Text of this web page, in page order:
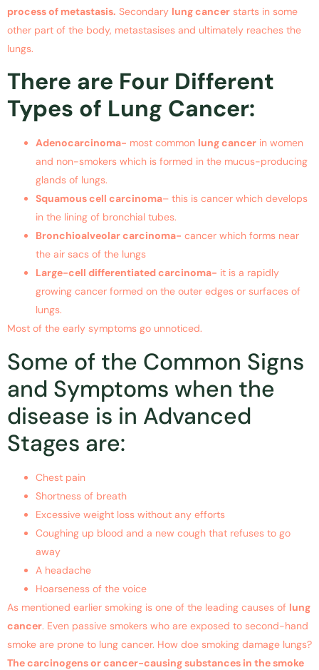
process of metastasis. Secondary lung cancer starts in some
other part of the body, metastasises and ultimately reaches the
lungs.
There are Four Different
Types of Lung Cancer:
Adenocarcinoma- most common lung cancer in women
and non-smokers which is formed in the mucus-producing
glands of lungs.
Squamous cell carcinoma– this is cancer which develops
in the lining of bronchial tubes.
Bronchioalveolar carcinoma- cancer which forms near
the air sacs of the lungs
Large-cell differentiated carcinoma- it is a rapidly
growing cancer formed on the outer edges or surfaces of
lungs.
Most of the early symptoms go unnoticed.
Some of the Common Signs
and Symptoms when the
disease is in Advanced
Stages are:
Chest pain
Shortness of breath
Excessive weight loss without any efforts
Coughing up blood and a new cough that refuses to go
away
A headache
Hoarseness of the voice
As mentioned earlier smoking is one of the leading causes of lung
cancer. Even passive smokers who are exposed to second-hand
smoke are prone to lung cancer. How doe smoking damage lungs?
The carcinogens or cancer-causing substances in the smoke